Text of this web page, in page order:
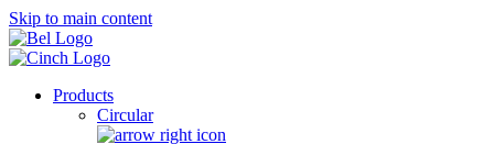
Skip to main content
Products
Circular